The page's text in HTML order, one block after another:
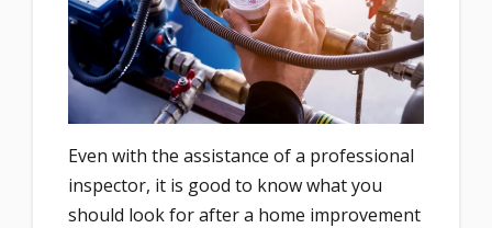
Even with the assistance of a professional
inspector, it is good to know what you
should look for after a home improvement